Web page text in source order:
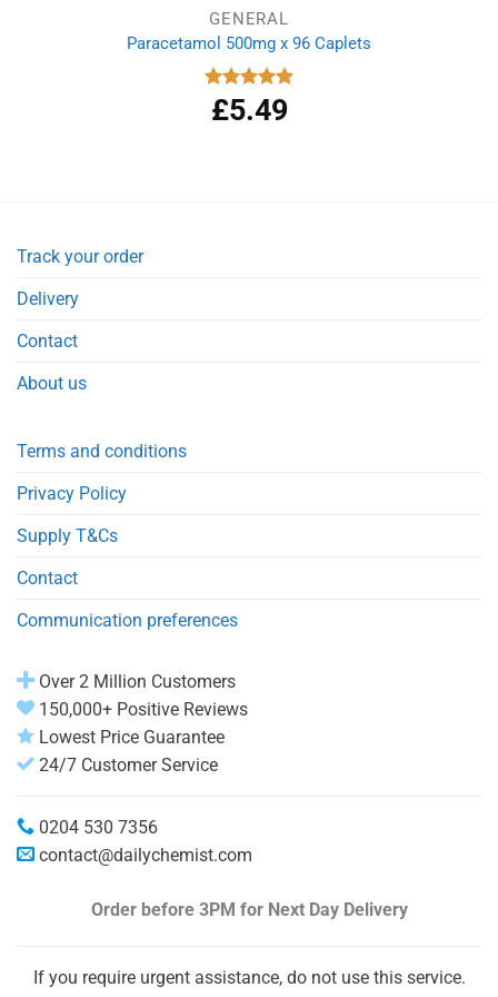
GENERAL
Paracetamol 500mg x 96 Caplets
Rated
4.92
out of 5
£5.49
Track your order
Delivery
Contact
About us
Terms and conditions
Privacy Policy
Supply T&Cs
Contact
Communication preferences
Over 2 Million Customers
150,000+ Positive Reviews
Lowest Price Guarantee
24/7 Customer Service
0204 530 7356
contact@dailychemist.com
Order before 3PM for Next Day Delivery
If you require urgent assistance, do not use this service.